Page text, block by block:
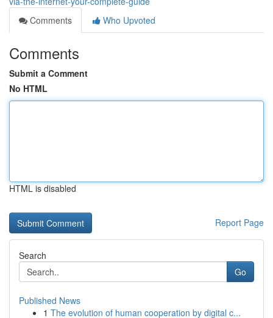
Comments
Who Upvoted
Comments
Submit a Comment
No HTML
HTML is disabled
Report Page
Search
Go
Published News
1 The evolution of human cooperation by digital c...